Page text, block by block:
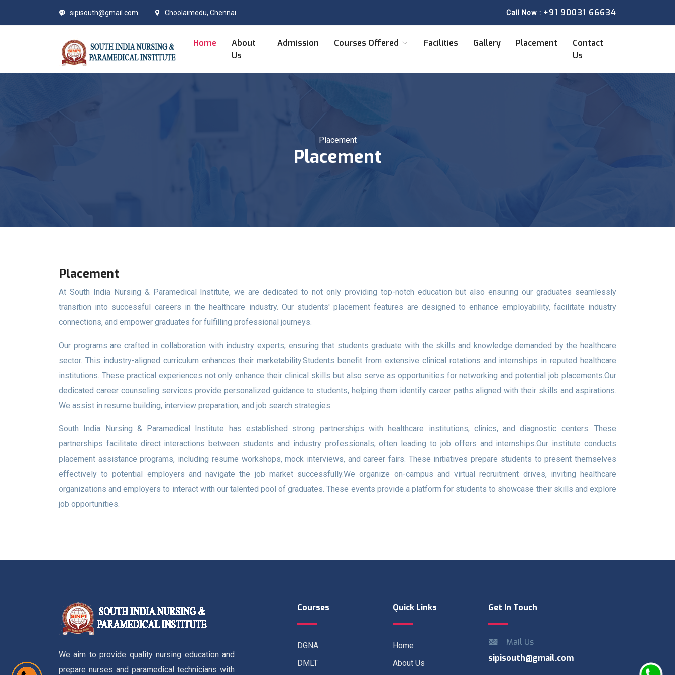
sipisouth@gmail.com Choolaimedu, Chennai Call Now : +91 90031 66634
Home
About
Us
Admission Courses Offered Facilities Gallery Placement
Contact
Us
Placement
Placement
Placement
At South India Nursing & Paramedical Institute, we are dedicated to not only providing top-notch education but also ensuring our graduates seamlessly
transition into successful careers in the healthcare industry. Our students' placement features are designed to enhance employability, facilitate industry
connections, and empower graduates for fulfilling professional journeys.
Our programs are crafted in collaboration with industry experts, ensuring that students graduate with the skills and knowledge demanded by the healthcare
sector. This industry-aligned curriculum enhances their marketability.Students benefit from extensive clinical rotations and internships in reputed healthcare
institutions. These practical experiences not only enhance their clinical skills but also serve as opportunities for networking and potential job placements.Our
dedicated career counseling services provide personalized guidance to students, helping them identify career paths aligned with their skills and aspirations.
We assist in resume building, interview preparation, and job search strategies.
South India Nursing & Paramedical Institute has established strong partnerships with healthcare institutions, clinics, and diagnostic centers. These
partnerships facilitate direct interactions between students and industry professionals, often leading to job offers and internships.Our institute conducts
placement assistance programs, including resume workshops, mock interviews, and career fairs. These initiatives prepare students to present themselves
effectively to potential employers and navigate the job market successfully.We organize on-campus and virtual recruitment drives, inviting healthcare
organizations and employers to interact with our talented pool of graduates. These events provide a platform for students to showcase their skills and explore
job opportunities.
We aim to provide quality nursing education and
prepare nurses and paramedical technicians with
Courses
DGNA
DMLT
Quick Links
Home
About Us
Get In Touch
Mail Us
sipisouth@gmail.com